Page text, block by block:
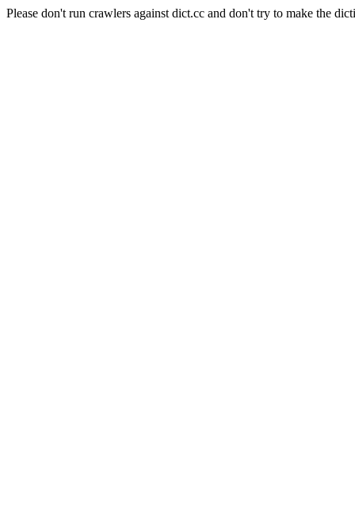
Please don't run crawlers against dict.cc and don't try to make the